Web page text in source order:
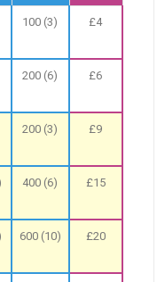
100 (3) £4
200 (6) £6
200 (3) £9
400 (6) £15
600 (10) £20